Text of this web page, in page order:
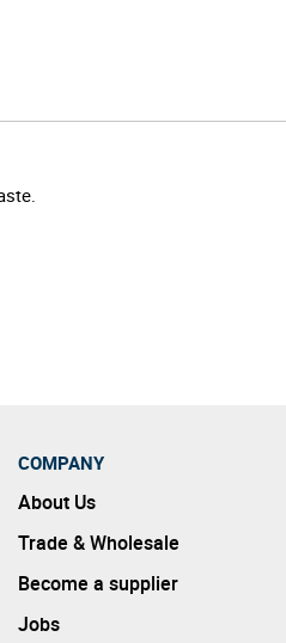
COMPANY
About Us
Trade & Wholesale
Become a supplier
Jobs